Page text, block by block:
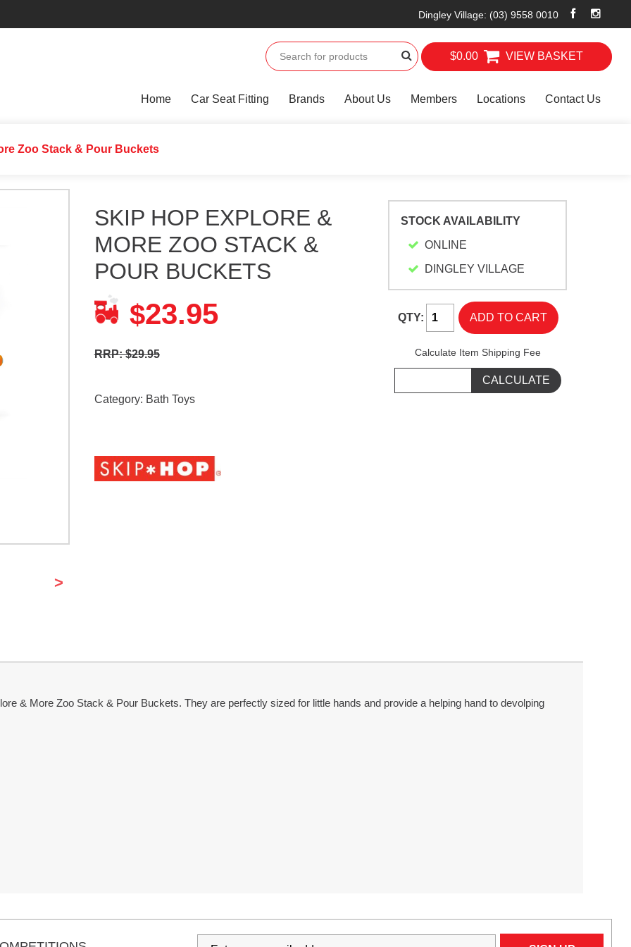
Dingley Village: (03) 9558 0010
$0.00 VIEW BASKET
Home Car Seat Fitting Brands About Us Members Locations Contact Us
Zoo Stack & Pour Buckets
>
SKIP HOP EXPLORE &
MORE ZOO STACK &
POUR BUCKETS
$23.95
RRP: $29.95
Category: Bath Toys
STOCK AVAILABILITY
ONLINE
DINGLEY VILLAGE
QTY:
Calculate Item Shipping Fee
& More Zoo Stack & Pour Buckets. They are perfectly sized for little hands and provide a helping hand to devolping